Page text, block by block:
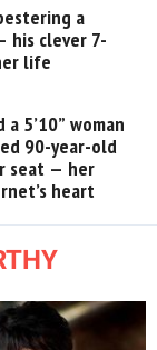
a
his clever 7-
life
5’10” woman
90-year-old
seat — her
heart